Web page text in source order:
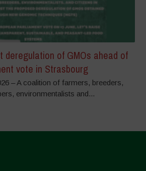
deregulation of GMOs ahead of
vote in Strasbourg
– A coalition of farmers, breeders,
environmentalists and...